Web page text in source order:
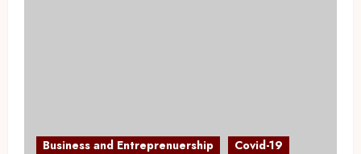
Business and Entreprenuership Covid-19